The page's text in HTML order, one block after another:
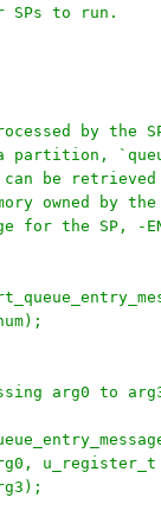
to run.
by the
partition,
be retrieved
owned by
the SP, -
arg0 to